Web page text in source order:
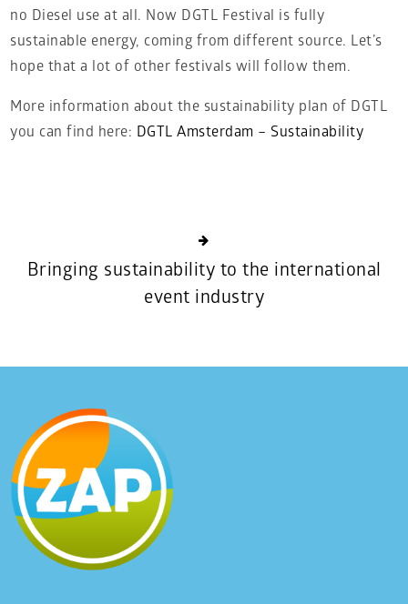
no Diesel use at all. Now DGTL Festival is fully
sustainable energy, coming from different source. Let’s
hope that a lot of other festivals will follow them.
More information about the sustainability plan of DGTL
you can find here: DGTL Amsterdam – Sustainability
Bringing sustainability to the international
event industry